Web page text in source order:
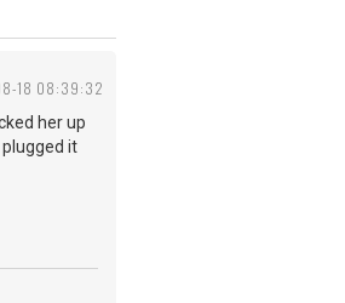
18 08:39:32
her up
it